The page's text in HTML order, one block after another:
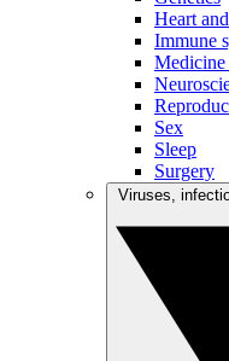
Heart
Immune
Medicine
Sex
Sleep
Surgery